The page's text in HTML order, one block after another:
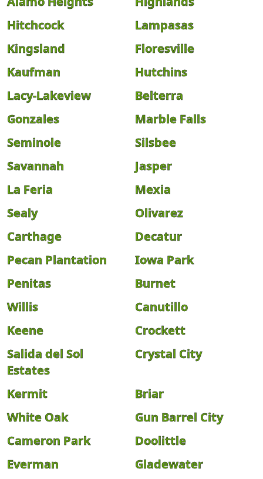
Hitchcock
Lampasas
Kingsland
Floresville
Kaufman
Hutchins
Lacy-Lakeview
Belterra
Gonzales
Marble Falls
Seminole
Silsbee
Savannah
Jasper
La Feria
Mexia
Sealy
Olivarez
Carthage
Decatur
Pecan Plantation
Iowa Park
Penitas
Burnet
Willis
Canutillo
Keene
Crockett
Salida del Sol
Estates
Crystal City
Kermit
Briar
White Oak
Gun Barrel City
Cameron Park
Doolittle
Everman
Gladewater